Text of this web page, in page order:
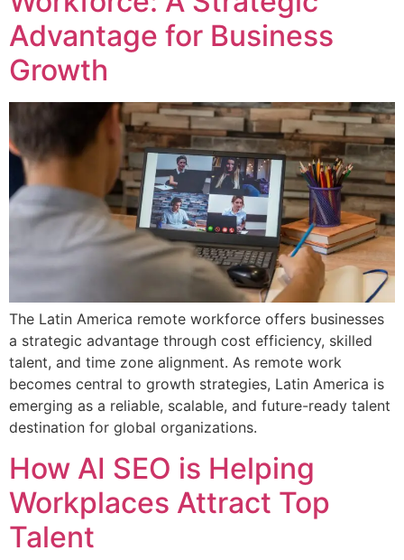
Advantage for Business
Growth
The Latin America remote workforce offers businesses
a strategic advantage through cost efficiency, skilled
talent, and time zone alignment. As remote work
becomes central to growth strategies, Latin America is
emerging as a reliable, scalable, and future-ready talent
destination for global organizations.
How AI SEO is Helping
Workplaces Attract Top
Talent